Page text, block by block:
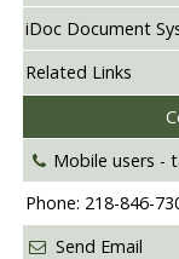
iDoc Document
Related Links
Mobile users -
Phone: 218-846-
Send Email